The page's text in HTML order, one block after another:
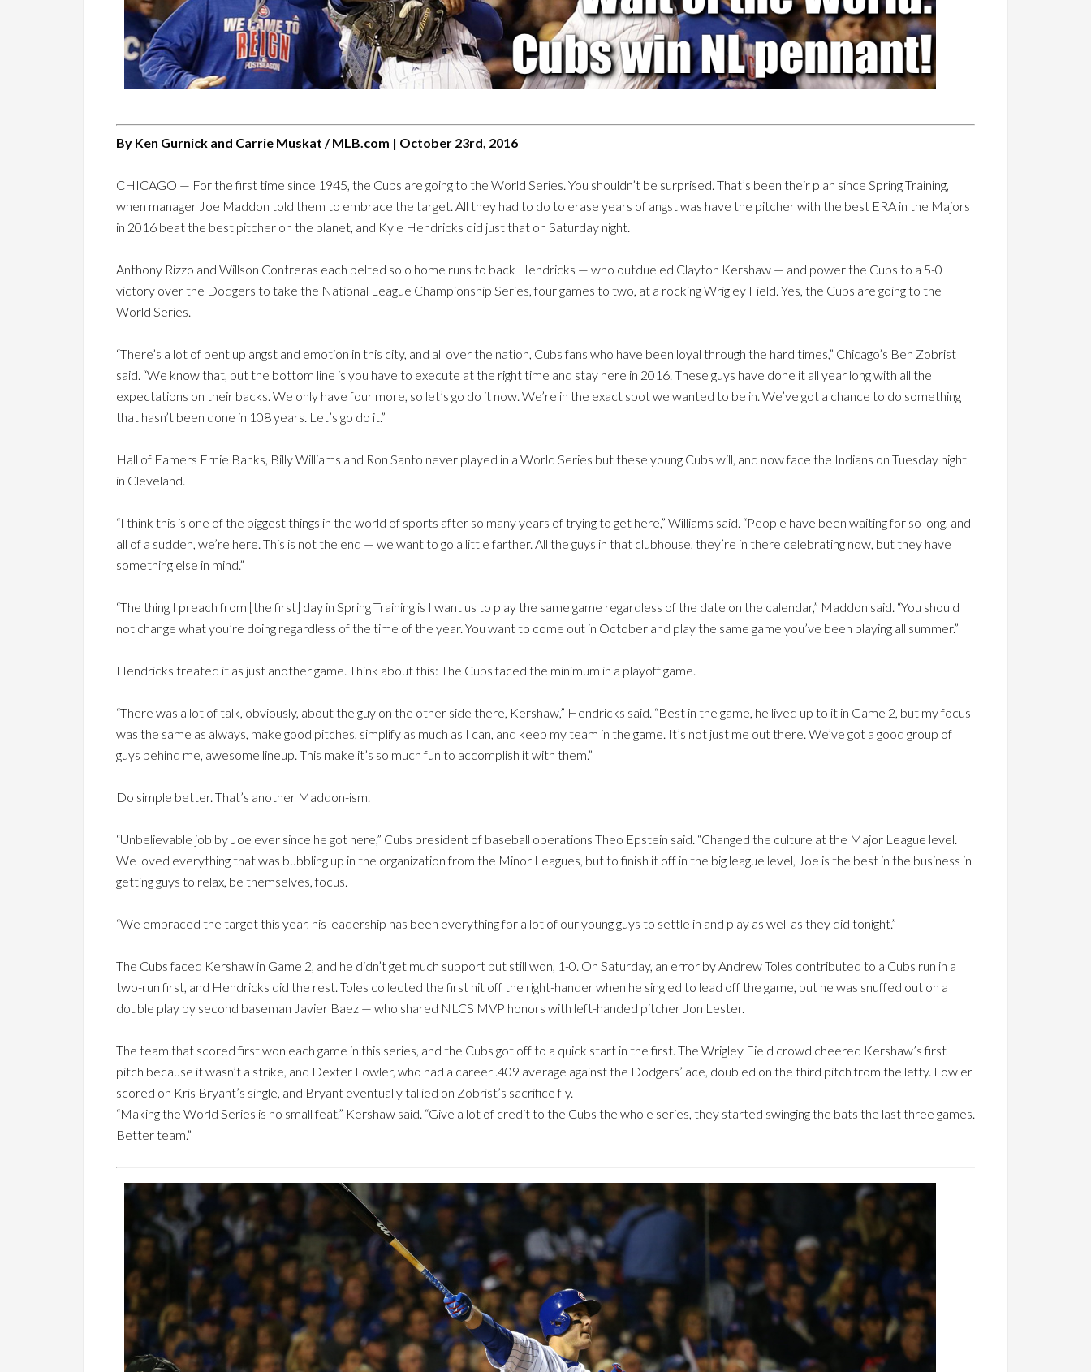
By Ken Gurnick and Carrie Muskat / MLB.com | October 23rd, 2016
CHICAGO — For the first time since 1945, the Cubs are going to the World Series. You shouldn’t be surprised. That’s been their plan since Spring Training,
when manager Joe Maddon told them to embrace the target. All they had to do to erase years of angst was have the pitcher with the best ERA in the Majors
in 2016 beat the best pitcher on the planet, and Kyle Hendricks did just that on Saturday night.
Anthony Rizzo and Willson Contreras each belted solo home runs to back Hendricks — who outdueled Clayton Kershaw — and power the Cubs to a 5-0
victory over the Dodgers to take the National League Championship Series, four games to two, at a rocking Wrigley Field. Yes, the Cubs are going to the
World Series.
“There’s a lot of pent up angst and emotion in this city, and all over the nation, Cubs fans who have been loyal through the hard times,” Chicago’s Ben Zobrist
said. “We know that, but the bottom line is you have to execute at the right time and stay here in 2016. These guys have done it all year long with all the
expectations on their backs. We only have four more, so let’s go do it now. We’re in the exact spot we wanted to be in. We’ve got a chance to do something
that hasn’t been done in 108 years. Let’s go do it.”
Hall of Famers Ernie Banks, Billy Williams and Ron Santo never played in a World Series but these young Cubs will, and now face the Indians on Tuesday night
in Cleveland.
“I think this is one of the biggest things in the world of sports after so many years of trying to get here,” Williams said. “People have been waiting for so long, and
all of a sudden, we’re here. This is not the end — we want to go a little farther. All the guys in that clubhouse, they’re in there celebrating now, but they have
something else in mind.”
“The thing I preach from [the first] day in Spring Training is I want us to play the same game regardless of the date on the calendar,” Maddon said. “You should
not change what you’re doing regardless of the time of the year. You want to come out in October and play the same game you’ve been playing all summer.”
Hendricks treated it as just another game. Think about this: The Cubs faced the minimum in a playoff game.
“There was a lot of talk, obviously, about the guy on the other side there, Kershaw,” Hendricks said. “Best in the game, he lived up to it in Game 2, but my focus
was the same as always, make good pitches, simplify as much as I can, and keep my team in the game. It’s not just me out there. We’ve got a good group of
guys behind me, awesome lineup. This make it’s so much fun to accomplish it with them.”
Do simple better. That’s another Maddon-ism.
“Unbelievable job by Joe ever since he got here,” Cubs president of baseball operations Theo Epstein said. “Changed the culture at the Major League level.
We loved everything that was bubbling up in the organization from the Minor Leagues, but to finish it off in the big league level, Joe is the best in the business in
getting guys to relax, be themselves, focus.
“We embraced the target this year, his leadership has been everything for a lot of our young guys to settle in and play as well as they did tonight.”
The Cubs faced Kershaw in Game 2, and he didn’t get much support but still won, 1-0. On Saturday, an error by Andrew Toles contributed to a Cubs run in a
two-run first, and Hendricks did the rest. Toles collected the first hit off the right-hander when he singled to lead off the game, but he was snuffed out on a
double play by second baseman Javier Baez — who shared NLCS MVP honors with left-handed pitcher Jon Lester.
The team that scored first won each game in this series, and the Cubs got off to a quick start in the first. The Wrigley Field crowd cheered Kershaw’s first
pitch because it wasn’t a strike, and Dexter Fowler, who had a career .409 average against the Dodgers’ ace, doubled on the third pitch from the lefty. Fowler
scored on Kris Bryant’s single, and Bryant eventually tallied on Zobrist’s sacrifice fly.
“Making the World Series is no small feat,” Kershaw said. “Give a lot of credit to the Cubs the whole series, they started swinging the bats the last three games.
Better team.”